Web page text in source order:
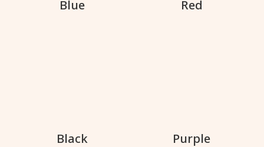
Blue Red
Black Purple